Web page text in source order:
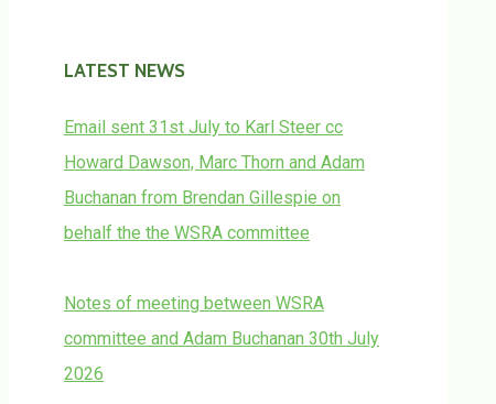
LATEST NEWS
Email sent 31st July to Karl Steer cc
Howard Dawson, Marc Thorn and Adam
Buchanan from Brendan Gillespie on
behalf the the WSRA committee
Notes of meeting between WSRA
committee and Adam Buchanan 30th July
2026